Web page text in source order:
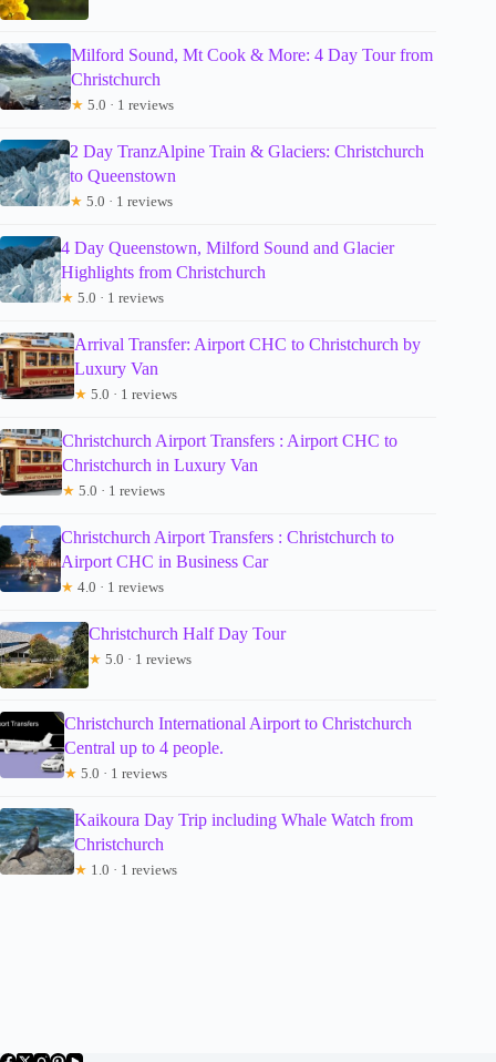
Milford Sound, Mt Cook & More: 4 Day Tour from
Christchurch
★ 5.0 · 1 reviews
2 Day TranzAlpine Train & Glaciers: Christchurch
to Queenstown
★ 5.0 · 1 reviews
4 Day Queenstown, Milford Sound and Glacier
Highlights from Christchurch
★ 5.0 · 1 reviews
Arrival Transfer: Airport CHC to Christchurch by
Luxury Van
★ 5.0 · 1 reviews
Christchurch Airport Transfers : Airport CHC to
Christchurch in Luxury Van
★ 5.0 · 1 reviews
Christchurch Airport Transfers : Christchurch to
Airport CHC in Business Car
★ 4.0 · 1 reviews
Christchurch Half Day Tour
★ 5.0 · 1 reviews
Christchurch International Airport to Christchurch
Central up to 4 people.
★ 5.0 · 1 reviews
Kaikoura Day Trip including Whale Watch from
Christchurch
★ 1.0 · 1 reviews